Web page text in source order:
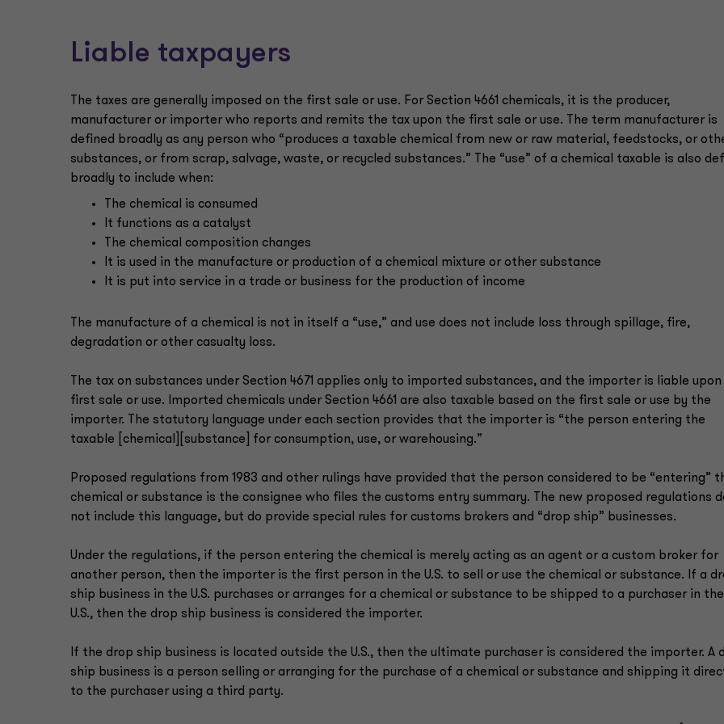
Liable taxpayers
The taxes are generally imposed on the first sale or use. For Section 4661 chemicals, it is the producer,
manufacturer or importer who reports and remits the tax upon the first sale or use. The term manufacturer is
defined broadly as any person who “produces a taxable chemical from new or raw material, feedstocks, or
substances, or from scrap, salvage, waste, or recycled substances.” The “use” of a chemical taxable is also
broadly to include when:
The chemical is consumed
It functions as a catalyst
The chemical composition changes
It is used in the manufacture or production of a chemical mixture or other substance
It is put into service in a trade or business for the production of income
The manufacture of a chemical is not in itself a “use,” and use does not include loss through spillage, fire,
degradation or other casualty loss.
The tax on substances under Section 4671 applies only to imported substances, and the importer is liable
first sale or use. Imported chemicals under Section 4661 are also taxable based on the first sale or use by the
importer. The statutory language under each section provides that the importer is “the person entering the
taxable [chemical][substance] for consumption, use, or warehousing.”
Proposed regulations from 1983 and other rulings have provided that the person considered to be “entering”
chemical or substance is the consignee who files the customs entry summary. The new proposed regulations
not include this language, but do provide special rules for customs brokers and “drop ship” businesses.
Under the regulations, if the person entering the chemical is merely acting as an agent or a custom broker for
another person, then the importer is the first person in the U.S. to sell or use the chemical or substance. If a
ship business in the U.S. purchases or arranges for a chemical or substance to be shipped to a purchaser in the
U.S., then the drop ship business is considered the importer.
If the drop ship business is located outside the U.S., then the ultimate purchaser is considered the importer. A
ship business is a person selling or arranging for the purchase of a chemical or substance and shipping it
to the purchaser using a third party.